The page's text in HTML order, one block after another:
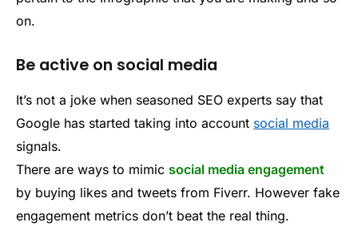
on.
Be active on social media
It’s not a joke when seasoned SEO experts say that
Google has started taking into account social media
signals.
There are ways to mimic social media engagement
by buying likes and tweets from Fiverr. However fake
engagement metrics don’t beat the real thing.